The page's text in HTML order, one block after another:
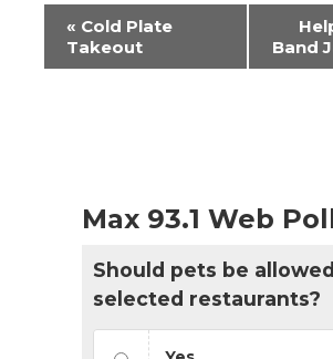
Event
Navigation
« Cold Plate
Takeout
Band
Max 93.1 Web
Should pets be
selected restaurants?